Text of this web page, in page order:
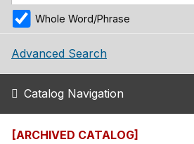
Whole Word/Phrase
Advanced Search
Catalog Navigation
[ARCHIVED CATALOG]